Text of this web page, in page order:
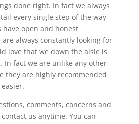
done right. In fact we always
every single step of the way
have open and honest
always constantly looking for
love that we down the aisle is
In fact we are unlike any other
they are highly recommended
comments, concerns and
us anytime. You can